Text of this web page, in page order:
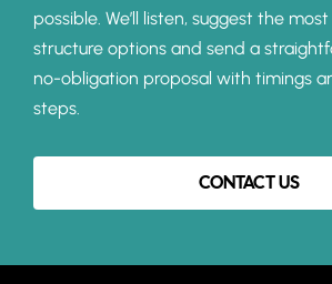
possible. We’ll listen, suggest the
structure options and send a
no-obligation proposal with timings
steps.
CONTACT US